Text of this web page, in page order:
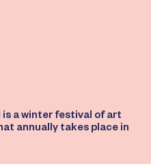
is a winter festival of art
annually takes place in